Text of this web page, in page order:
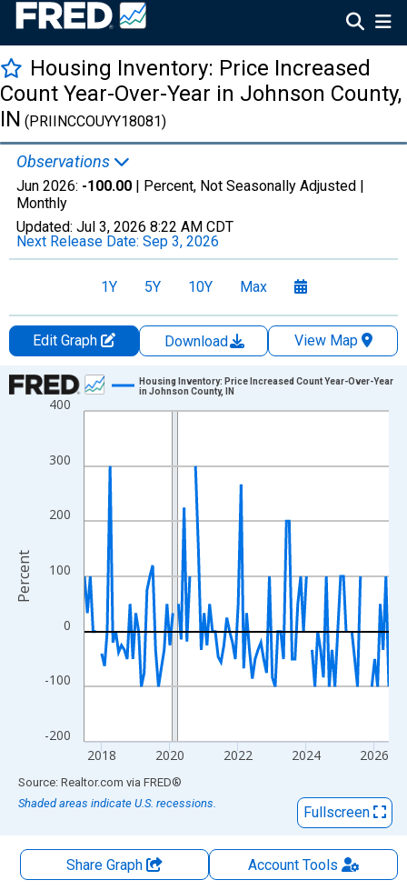
Housing Inventory: Price Increased
Count Year-Over-Year in Johnson County,
IN (PRIINCCOUYY18081)
Observations
Jun 2026: -100.00 | Percent, Not Seasonally Adjusted |
Monthly
Updated: Jul 3, 2026 8:22 AM CDT
Next Release Date: Sep 3, 2026
1Y 5Y 10Y Max
Edit Graph Download
View Map
Chart
Line chart with 108 data points.
The chart has 1 X axis displaying xAxis. Data ranges from
The chart has 2 Y axes displaying Percent and yAxisRight.
-200
-100
0
100
200
300
400
2018 2020 2022 2024 2026
Housing Inventory: Price Increased Count Year-Over-Year
in Johnson County, IN
Percent
End of interactive chart.
Source: Realtor.com via FRED®
Shaded areas indicate U.S. recessions.
Fullscreen
Share Graph AccountTools